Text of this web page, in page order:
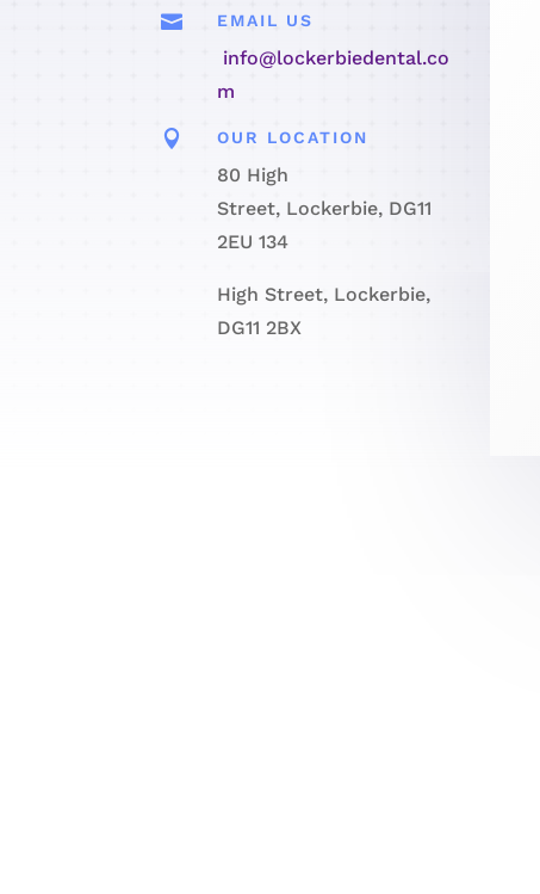
 EMAIL US
info@lockerbiedental.co
m
 OUR LOCATION
80 High
Street, Lockerbie, DG11
2EU 134
High Street, Lockerbie,
DG11 2BX